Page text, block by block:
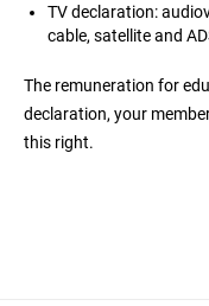
TV declaration:
cable, satellite and
The remuneration for
declaration, your
this right.